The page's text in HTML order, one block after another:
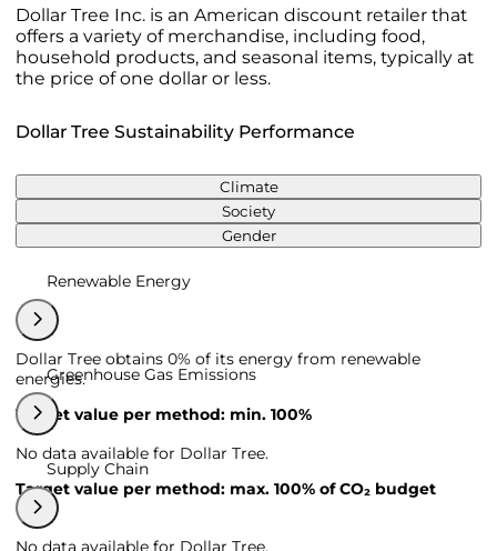
Dollar Tree Inc. is an American discount retailer that
offers a variety of merchandise, including food,
household products, and seasonal items, typically at
the price of one dollar or less.
Dollar Tree Sustainability Performance
Climate
Society
Gender
Renewable Energy
Dollar Tree obtains 0% of its energy from renewable
energies.
Target value per method: min. 100%
Greenhouse Gas Emissions
No data available for Dollar Tree.
Target value per method: max. 100% of CO₂ budget
Supply Chain
No data available for Dollar Tree.